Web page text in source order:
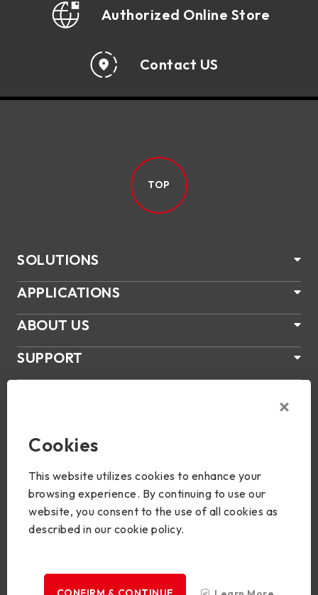
Authorized Online Store
Contact US
SOLUTIONS
APPLICATIONS
ABOUT US
SUPPORT
Join Us
TOP
Copyright © 2024 BIOSTAR Group. All rights reserved.
Cookies
This website utilizes cookies to enhance your
browsing experience. By continuing to use our
website, you consent to the use of all cookies as
described in our cookie policy.